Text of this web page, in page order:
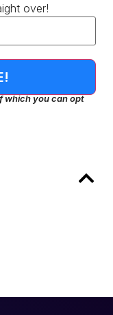
over!
which you can opt